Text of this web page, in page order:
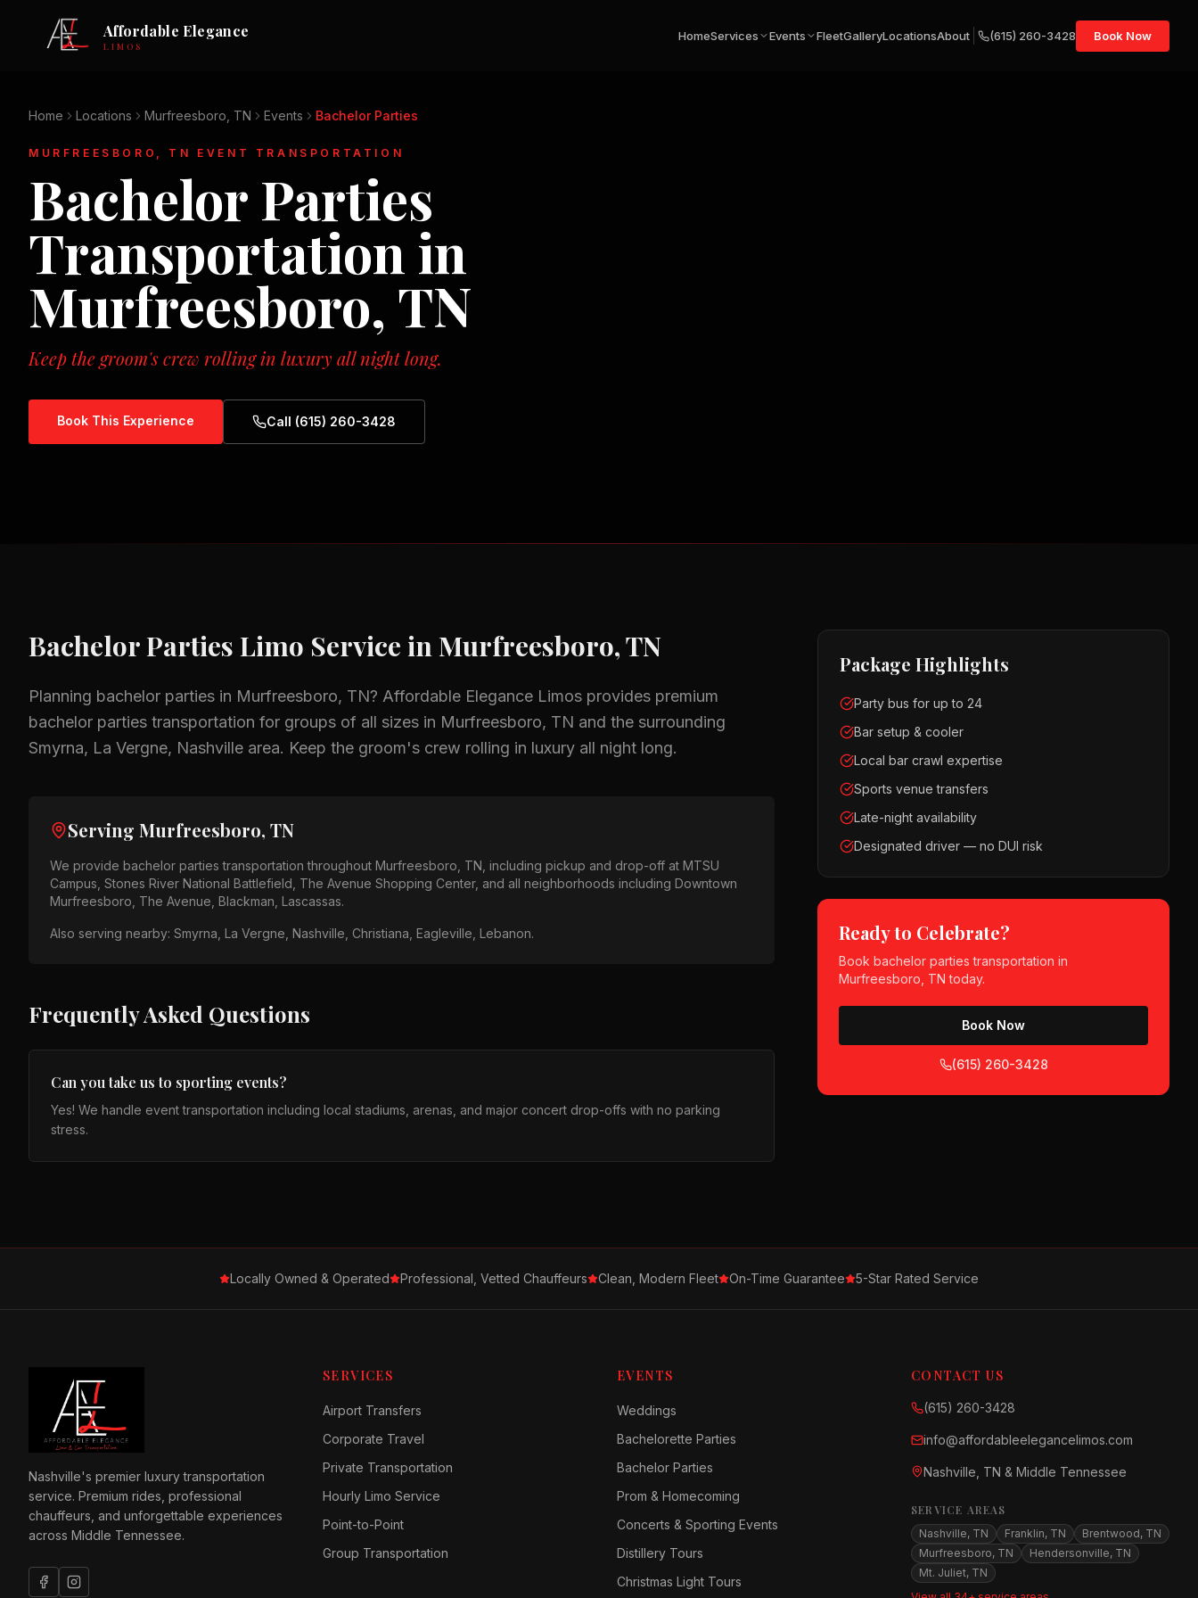
Affordable Elegance
LIMOS
HomeServices Events FleetGalleryLocationsAbout (615) 260-3428 Book Now
Home Locations Murfreesboro, TN Events Bachelor Parties
MURFREESBORO, TN EVENT TRANSPORTATION
Bachelor Parties
Transportation in
Murfreesboro, TN
Keep the groom's crew rolling in luxury all night long.
Book This Experience Call (615) 260-3428
Bachelor Parties Limo Service inMurfreesboro, TN
Planning bachelor parties in Murfreesboro, TN? Affordable Elegance Limos provides premium
bachelor parties transportation for groups of all sizes in Murfreesboro, TN and the surrounding
Smyrna, La Vergne, Nashville area. Keep the groom's crew rolling in luxury all night long.
Serving Murfreesboro, TN
We provide bachelor parties transportation throughout Murfreesboro, TN , including pickup and drop-off at MTSU
Campus, Stones River National Battlefield, The Avenue Shopping Center, and all neighborhoods including Downtown
Murfreesboro, The Avenue, Blackman, Lascassas.
Also serving nearby: Smyrna, La Vergne, Nashville, Christiana, Eagleville, Lebanon.
Frequently Asked Questions
Can you take us to sporting events?
Yes! We handle event transportation including local stadiums, arenas, and major concert drop-offs with no parking
stress.
Package Highlights
Party bus for up to 24
Bar setup & cooler
Local bar crawl expertise
Sports venue transfers
Late-night availability
Designated driver — no DUI risk
Ready to Celebrate?
Bookbachelor parties transportation in
Murfreesboro, TN today.
Book Now
(615) 260-3428
Locally Owned & Operated Professional, Vetted Chauffeurs Clean, Modern Fleet On-Time Guarantee 5-Star Rated Service
Nashville's premier luxury transportation
service. Premium rides, professional
chauffeurs, and unforgettable experiences
across Middle Tennessee.
SERVICES
Airport Transfers
Corporate Travel
Private Transportation
Hourly Limo Service
Point-to-Point
Group Transportation
EVENTS
Weddings
Bachelorette Parties
Bachelor Parties
Prom & Homecoming
Concerts & Sporting Events
Distillery Tours
Christmas Light Tours
CONTACT US
(615) 260-3428
info@affordableelegancelimos.com
Nashville, TN & Middle Tennessee
SERVICE AREAS
Nashville, TN Franklin, TN
Brentwood, TN
Murfreesboro, TN
Hendersonville, TN
Mt. Juliet, TN